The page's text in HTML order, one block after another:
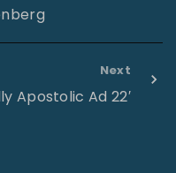
Next
Apostolic Ad 22′